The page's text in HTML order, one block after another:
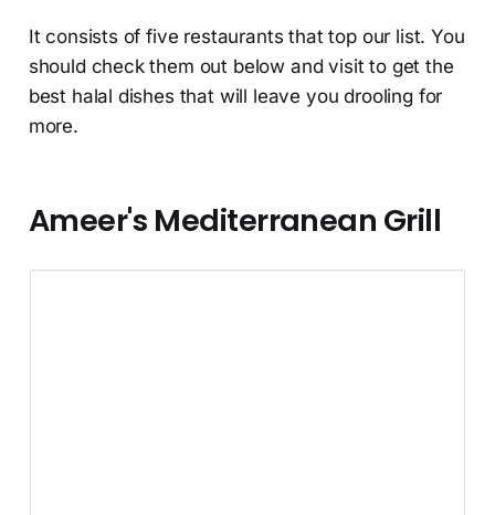
It consists of five restaurants that top our list. You
should check them out below and visit to get the
best halal dishes that will leave you drooling for
more.
Ameer's Mediterranean Grill